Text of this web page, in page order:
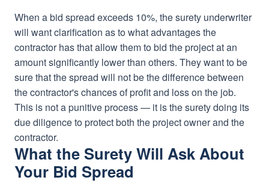
When a bid spread exceeds 10%, the surety underwriter
will want clarification as to what advantages the
contractor has that allow them to bid the project at an
amount significantly lower than others. They want to be
sure that the spread will not be the difference between
the contractor's chances of profit and loss on the job.
This is not a punitive process — it is the surety doing its
due diligence to protect both the project owner and the
contractor.
What the Surety Will Ask About
Your Bid Spread